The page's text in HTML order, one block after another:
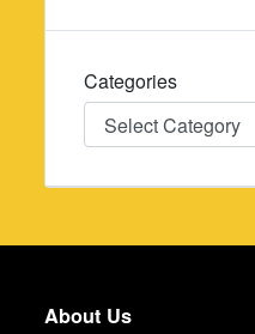
Categories
Categories
About Us